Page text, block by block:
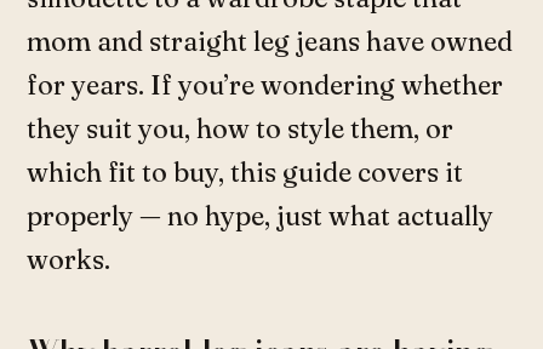
mom and straight leg jeans have owned
for years. If you’re wondering whether
they suit you, how to style them, or
which fit to buy, this guide covers it
properly — no hype, just what actually
works.